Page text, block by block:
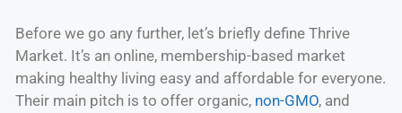
Before we go any further, let’s briefly define Thrive
Market. It’s an online, membership-based market
making healthy living easy and affordable for everyone.
Their main pitch is to offer organic, non-GMO, and